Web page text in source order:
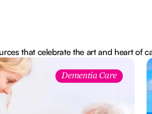
that celebrate the art and heart of
Dementia Care